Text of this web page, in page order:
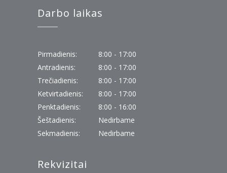
Darbo laikas
Pirmadienis:
8:00 - 17:00
Antradienis:
8:00 - 17:00
Trečiadienis:
8:00 - 17:00
Ketvirtadienis:
8:00 - 17:00
Penktadienis:
8:00 - 16:00
Šeštadienis:
Nedirbame
Sekmadienis:
Nedirbame
Rekvizitai